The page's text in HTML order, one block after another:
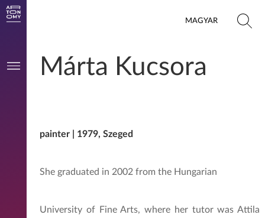
MAGYAR
Márta Kucsora
painter | 1979, Szeged
She graduated in 2002 from the Hungarian
University of Fine Arts, where her tutor was Attila